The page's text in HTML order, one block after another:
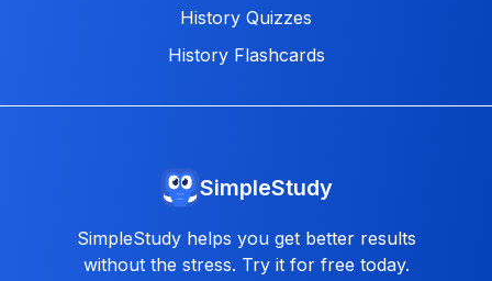
History Quizzes
History Flashcards
SimpleStudy
SimpleStudy helps you get better results
without the stress. Try it for free today.